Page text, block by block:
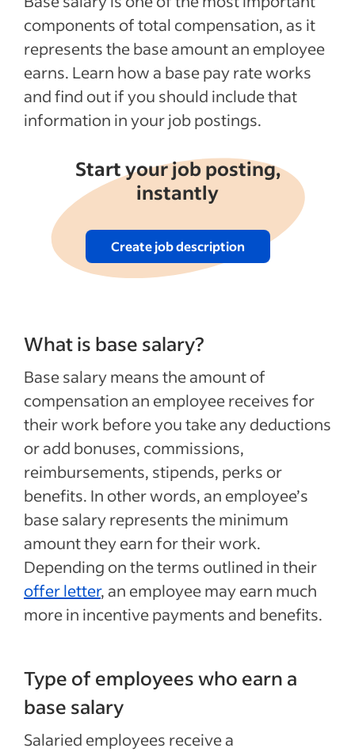
See more
components of total compensation, as it
represents the base amount an employee
earns. Learn how a base pay rate works
and find out if you should include that
information in your job postings.
Start your job posting,
instantly
Create job description
What is base salary?
Base salary means the amount of
compensation an employee receives for
their work before you take any deductions
or add bonuses, commissions,
reimbursements, stipends, perks or
benefits. In other words, an employee’s
base salary represents the minimum
amount they earn for their work.
Depending on the terms outlined in their
offer letter, an employee may earn much
more in incentive payments and benefits.
Type of employees who earn a
base salary
Salaried employees receive a